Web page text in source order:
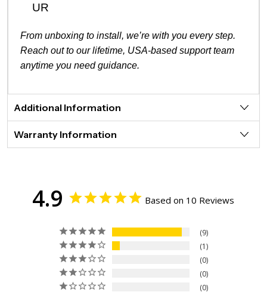
UR
From unboxing to install, we’re with you every step.
Reach out to our lifetime, USA-based support team
anytime you need guidance.
Additional Information
Warranty Information
4.9 Based on 10 Reviews
9
1
0
0
0